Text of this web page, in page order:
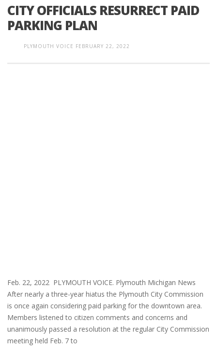
CITY OFFICIALS RESURRECT PAID
PARKING PLAN
PLYMOUTH VOICE FEBRUARY 22, 2022
Feb. 22, 2022 PLYMOUTH VOICE. Plymouth Michigan News
After nearly a three-year hiatus the Plymouth City Commission
is once again considering paid parking for the downtown area.
Members listened to citizen comments and concerns and
unanimously passed a resolution at the regular City Commission
meeting held Feb. 7 to